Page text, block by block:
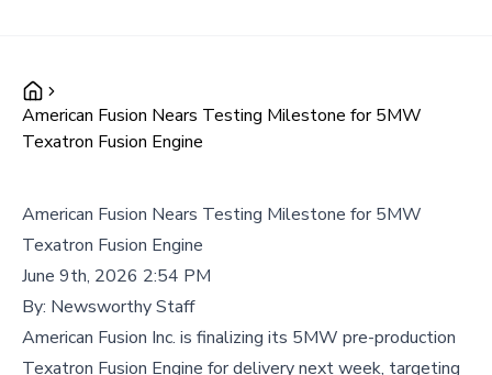
American Fusion Nears Testing Milestone for 5MW
Texatron Fusion Engine
American Fusion Nears Testing Milestone for 5MW
Texatron Fusion Engine
June 9th, 2026 2:54 PM
By: Newsworthy Staff
American Fusion Inc. is finalizing its 5MW pre-production
Texatron Fusion Engine for delivery next week, targeting